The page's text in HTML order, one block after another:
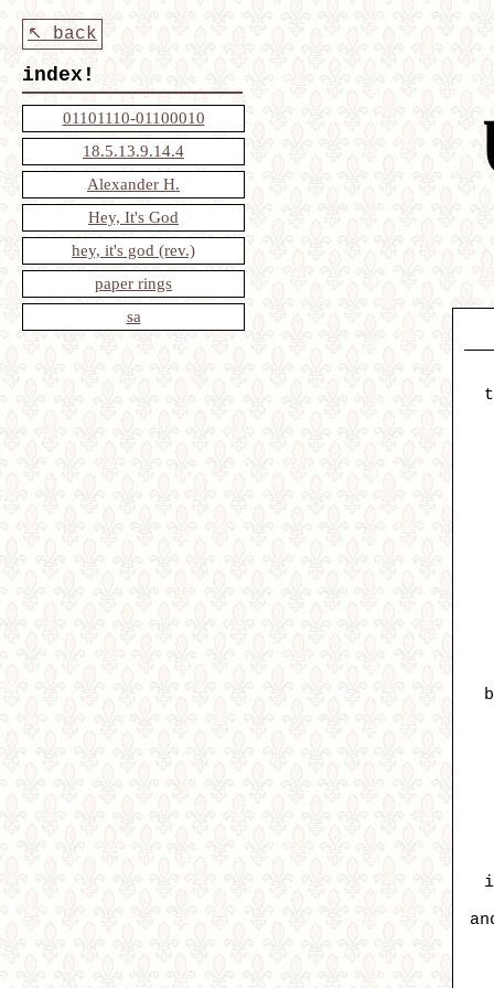
↖ back
index!
01101110-01100010
18.5.13.9.14.4
Alexander H.
Hey, It's God
hey, it's god (rev.)
paper rings
sa
i